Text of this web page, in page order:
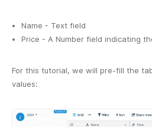
Name - Text field
Price - A Number field indicating
For this tutorial, we will pre-fill the
values: